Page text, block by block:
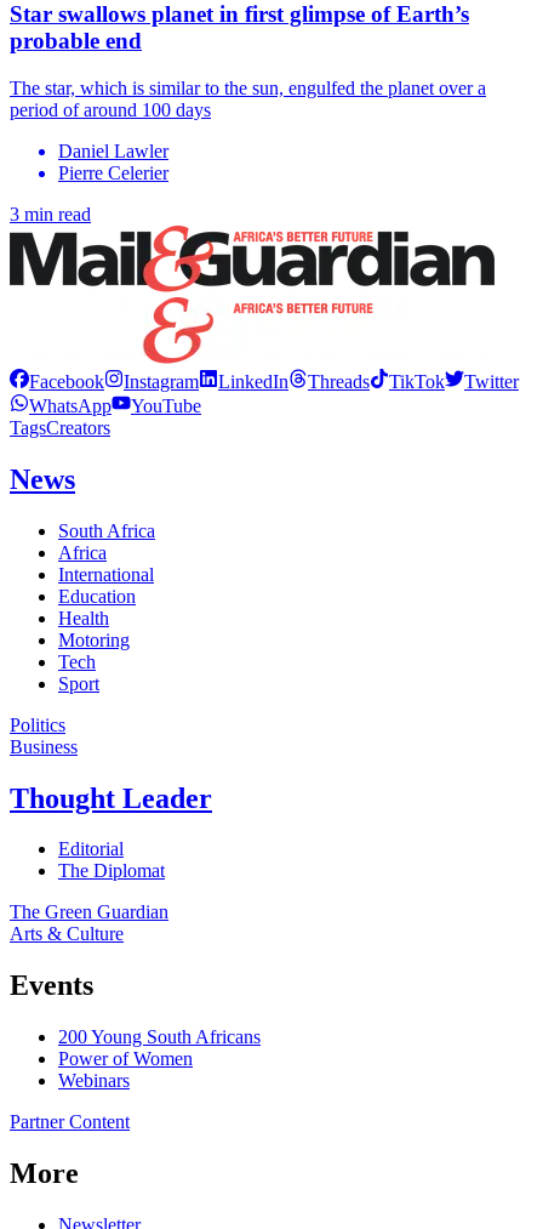
Star swallows planet in first glimpse of Earth’s
probable end
The star, which is similar to the sun, engulfed the planet over a
period of around 100 days
Daniel Lawler
Pierre Celerier
3 min read
Facebook Instagram LinkedIn Threads TikTok
Twitter
WhatsApp
YouTube
TagsCreators
News
South Africa
Africa
International
Education
Health
Motoring
Tech
Sport
Politics
Business
Thought Leader
Editorial
The Diplomat
The Green Guardian
Arts & Culture
Events
200 Young South Africans
Power of Women
Webinars
Partner Content
More
Newsletter